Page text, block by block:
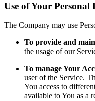
Use of Your Personal
The Company may use
To provide and
the usage of our
To manage Your
user of the Service.
You access to
available to You as a